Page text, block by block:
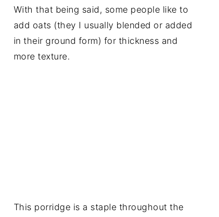
With that being said, some people like to
add oats (they I usually blended or added
in their ground form) for thickness and
more texture.
This porridge is a staple throughout the